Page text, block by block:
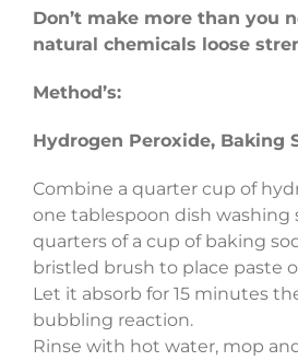
Don’t make more than you
natural chemicals loose
Method’s:
Hydrogen Peroxide, Baking
Combine a quarter cup of
one tablespoon dish washing
quarters of a cup of baking
bristled brush to place paste
Let it absorb for 15 minutes
bubbling reaction.
Rinse with hot water, mop